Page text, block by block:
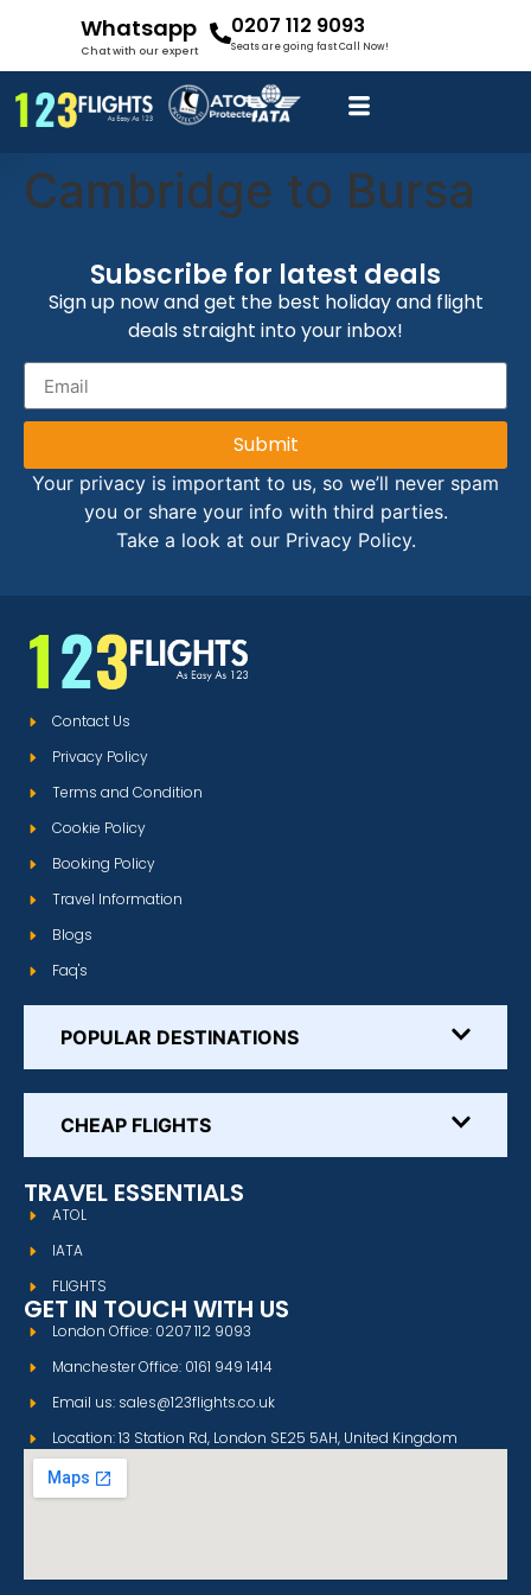
Whatsapp
Chat with our expert
0207 112 9093
Seats are going fast Call Now!
Cambridge to Bursa
Subscribe for latest deals
Sign up now and get the best holiday and flight
deals straight into your inbox!
Submit
Your privacy is important to us, so we’ll never spam
you or share your info with third parties.
Take a look at our Privacy Policy.
Contact Us
Privacy Policy
Terms and Condition
Cookie Policy
Booking Policy
Travel Information
Blogs
Faq's
POPULAR DESTINATIONS
CHEAP FLIGHTS
TRAVEL ESSENTIALS
ATOL
IATA
FLIGHTS
GET IN TOUCH WITH US
London Office: 0207 112 9093
Manchester Office: 0161 949 1414
Email us: sales@123flights.co.uk
Location: 13 Station Rd, London SE25 5AH, United Kingdom